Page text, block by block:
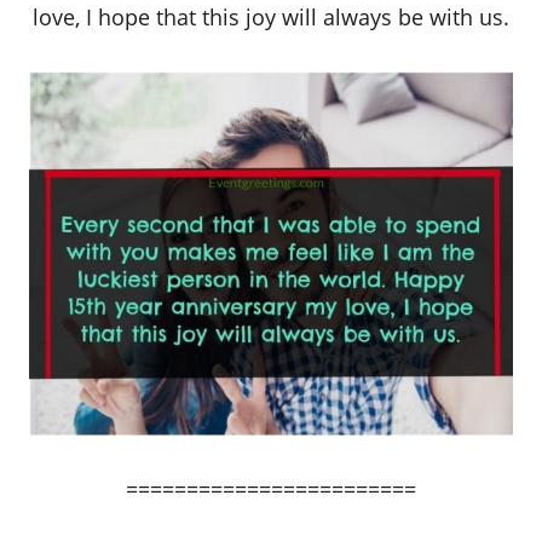
love, I hope that this joy will always be with us.
========================